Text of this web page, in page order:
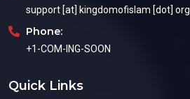
support [at] kingdomofislam [dot] org
Phone:
+1-COM-ING-SOON
Quick Links